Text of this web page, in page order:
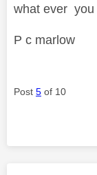
what ever
P c marlow
Post 5 of 10